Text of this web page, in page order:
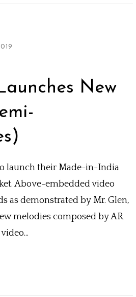
New
launch their Made-in-India
Above-embedded video
as demonstrated by Mr. Glen,
melodies composed by AR